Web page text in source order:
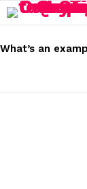
STORIES
What’s an